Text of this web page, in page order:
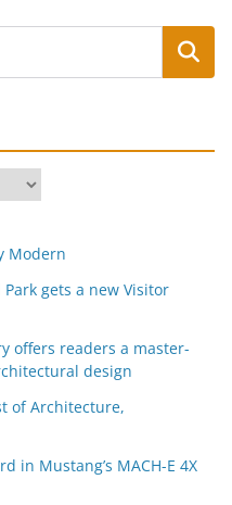
Search
Modern
gets a new Visitor
offers readers a master-
design
of Architecture,
in Mustang’s MACH-E 4X